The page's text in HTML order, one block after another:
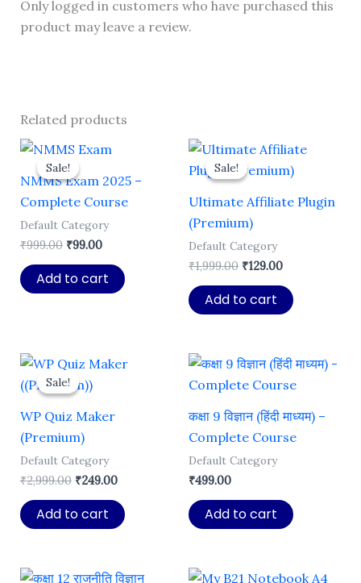
Only logged in customers who have purchased this
product may leave a review.
Related products
Sale!
Sale!
NMMS Exam 2025 –
Complete Course
Default Category
₹999.00 Original
was:
₹999.00.
₹99.00Current
is:
₹99.00.
Add to cart
Sale!
Sale!
Ultimate Affiliate Plugin
(Premium)
Default Category
₹1,999.00 Original
was:
₹1,999.00.
₹129.00Current
is:
₹129.00.
Add to cart
Sale!
Sale!
WP Quiz Maker
(Premium)
Default Category
₹2,999.00 Original
was:
₹2,999.00.
₹249.00Current
is:
₹249.00.
Add to cart
कक्षा 9 विज्ञान (हिंदी माध्यम) –
Complete Course
Default Category
₹499.00
Add to cart